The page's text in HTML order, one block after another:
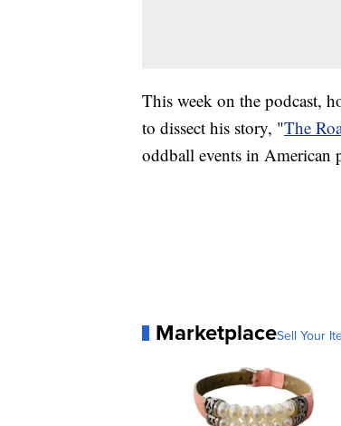
This week on the podcast,
to dissect his story, "The
oddball events in American
MarketplaceSell Your